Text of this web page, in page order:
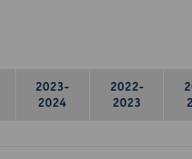
2023-
2024
2022-
2023